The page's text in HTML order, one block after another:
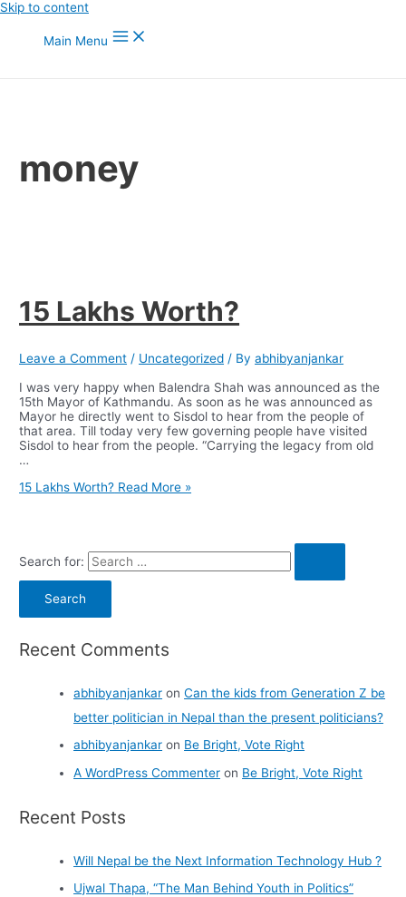
Skip to content
Main Menu
money
15 Lakhs Worth?
Leave a Comment / Uncategorized / Byabhibyanjankar
I was very happy when Balendra Shah was announced as the
15th Mayor of Kathmandu. As soon as he was announced as
Mayor he directly went to Sisdol to hear from the people of
that area. Till today very few governing people have visited
Sisdol to hear from the people. “Carrying the legacy from old
…
15 Lakhs Worth? Read More »
Search for:
Recent Comments
abhibyanjankar onCan the kids from Generation Z be
better politician in Nepal than the present politicians?
abhibyanjankar on Be Bright, Vote Right
A WordPress Commenter on Be Bright, Vote Right
Recent Posts
Will Nepal be the Next Information Technology Hub ?
Ujwal Thapa, “The Man Behind Youth in Politics”